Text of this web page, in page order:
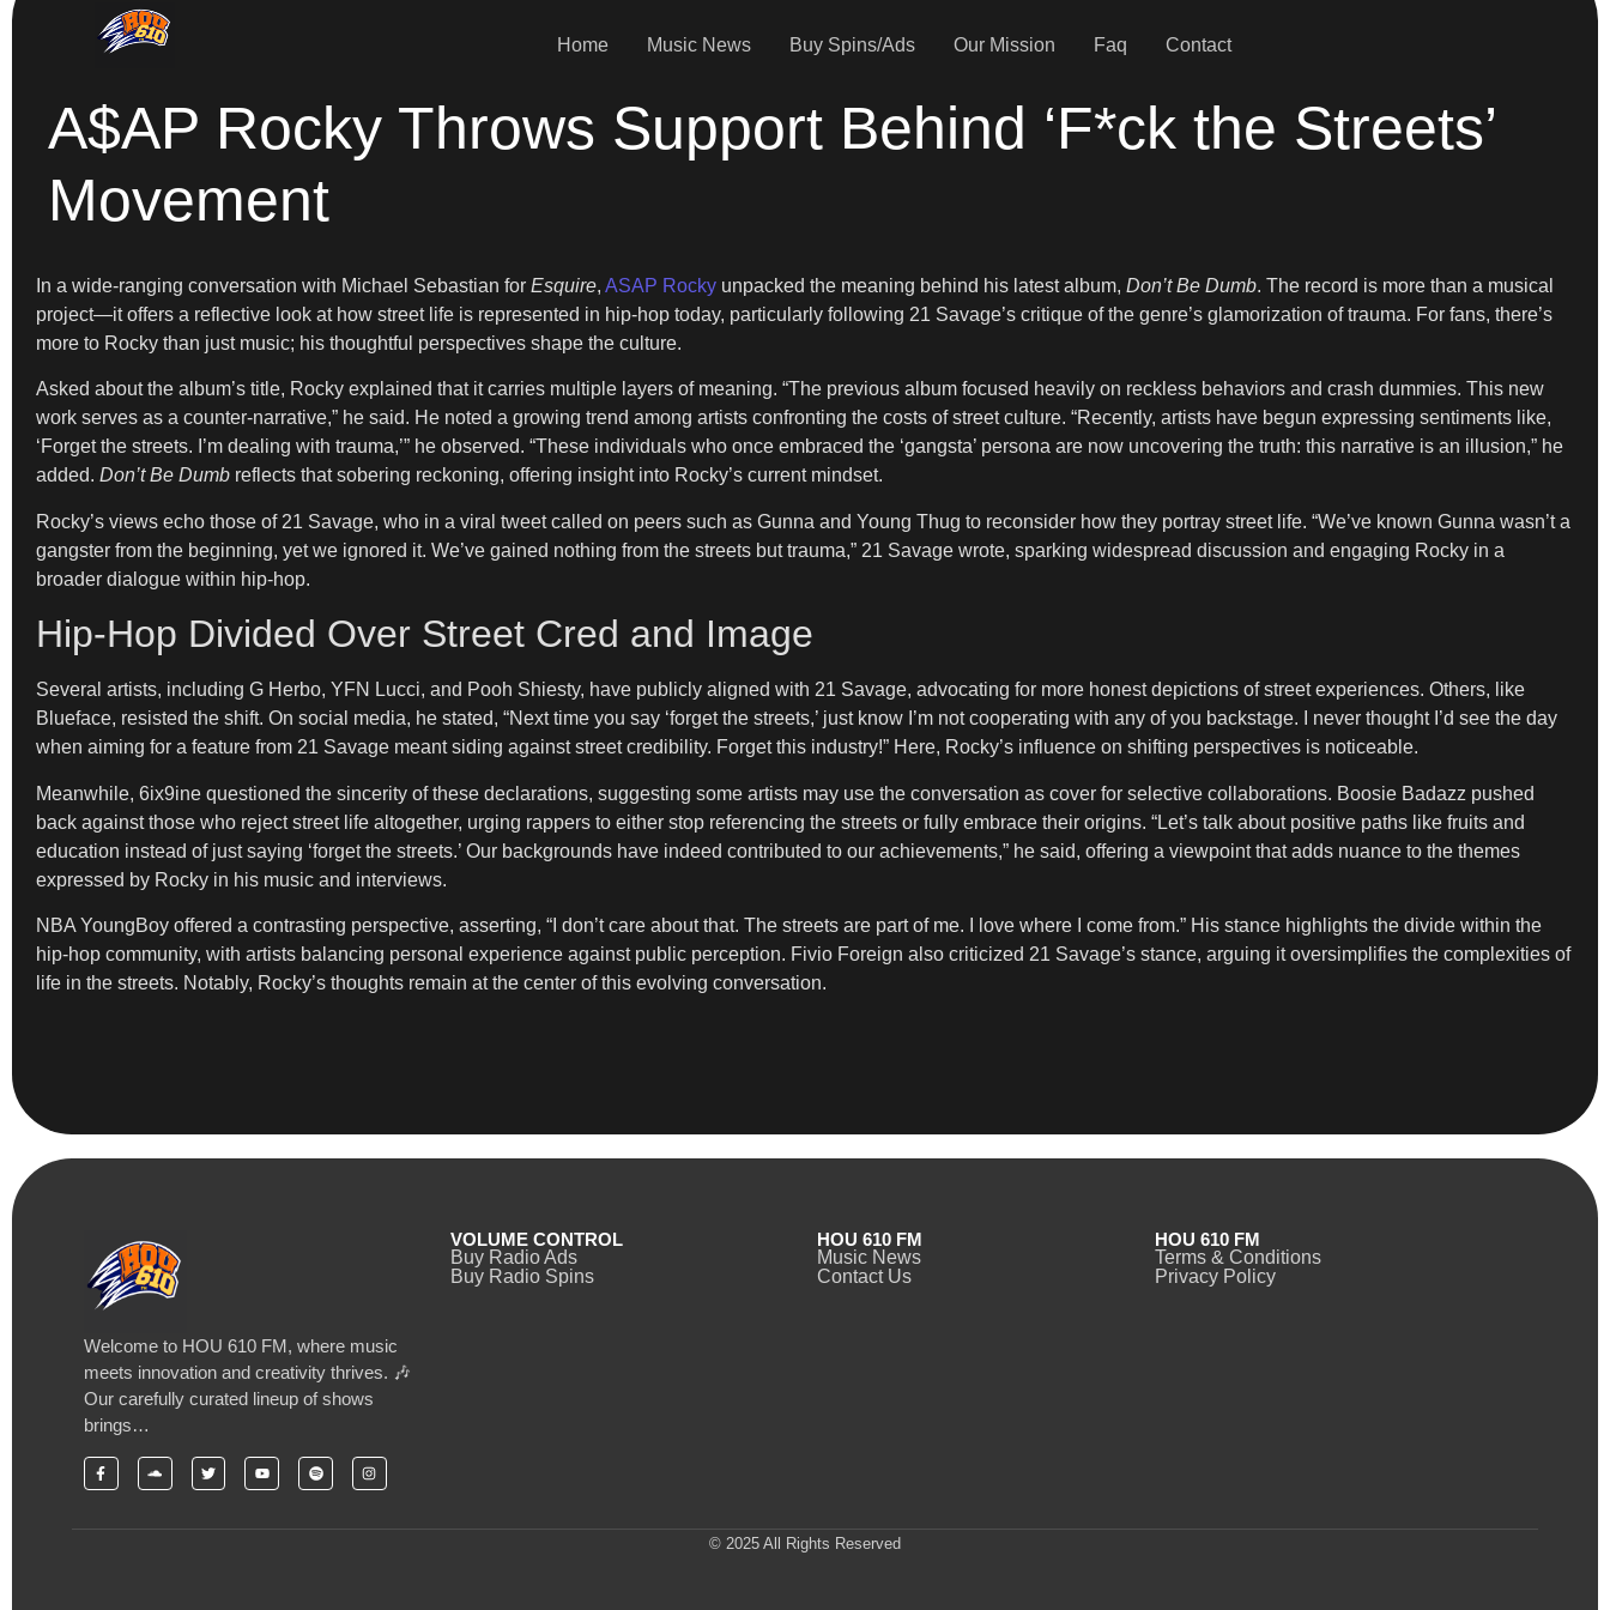
Home Music News Buy Spins/Ads Our Mission Faq Contact
A$AP Rocky Throws Support Behind ‘F*ck the Streets’
Movement
In a wide-ranging conversation with Michael Sebastian for Esquire, ASAP Rocky unpacked the meaning behind his latest album, Don’t Be Dumb. The record is more than a musical
project—it offers a reflective look at how street life is represented in hip-hop today, particularly following 21 Savage’s critique of the genre’s glamorization of trauma. For fans, there’s
more to Rocky than just music; his thoughtful perspectives shape the culture.
Asked about the album’s title, Rocky explained that it carries multiple layers of meaning. “The previous album focused heavily on reckless behaviors and crash dummies. This new
work serves as a counter-narrative,” he said. He noted a growing trend among artists confronting the costs of street culture. “Recently, artists have begun expressing sentiments like,
‘Forget the streets. I’m dealing with trauma,’” he observed. “These individuals who once embraced the ‘gangsta’ persona are now uncovering the truth: this narrative is an illusion,” he
added. Don’t Be Dumb reflects that sobering reckoning, offering insight into Rocky’s current mindset.
Rocky’s views echo those of 21 Savage, who in a viral tweet called on peers such as Gunna and Young Thug to reconsider how they portray street life. “We’ve known Gunna wasn’t a
gangster from the beginning, yet we ignored it. We’ve gained nothing from the streets but trauma,” 21 Savage wrote, sparking widespread discussion and engaging Rocky in a
broader dialogue within hip-hop.
Hip-Hop Divided Over Street Cred and Image
Several artists, including G Herbo, YFN Lucci, and Pooh Shiesty, have publicly aligned with 21 Savage, advocating for more honest depictions of street experiences. Others, like
Blueface, resisted the shift. On social media, he stated, “Next time you say ‘forget the streets,’ just know I’m not cooperating with any of you backstage. I never thought I’d see the day
when aiming for a feature from 21 Savage meant siding against street credibility. Forget this industry!” Here, Rocky’s influence on shifting perspectives is noticeable.
Meanwhile, 6ix9ine questioned the sincerity of these declarations, suggesting some artists may use the conversation as cover for selective collaborations. Boosie Badazz pushed
back against those who reject street life altogether, urging rappers to either stop referencing the streets or fully embrace their origins. “Let’s talk about positive paths like fruits and
education instead of just saying ‘forget the streets.’ Our backgrounds have indeed contributed to our achievements,” he said, offering a viewpoint that adds nuance to the themes
expressed by Rocky in his music and interviews.
NBA YoungBoy offered a contrasting perspective, asserting, “I don’t care about that. The streets are part of me. I love where I come from.” His stance highlights the divide within the
hip-hop community, with artists balancing personal experience against public perception. Fivio Foreign also criticized 21 Savage’s stance, arguing it oversimplifies the complexities of
life in the streets. Notably, Rocky’s thoughts remain at the center of this evolving conversation.
Welcome to HOU 610 FM, where music
meets innovation and creativity thrives. 🎶
Our carefully curated lineup of shows
brings…
VOLUME CONTROL
Buy Radio Ads
Buy Radio Spins
HOU 610 FM
Music News
Contact Us
HOU 610 FM
Terms & Conditions
Privacy Policy
© 2025 All Rights Reserved